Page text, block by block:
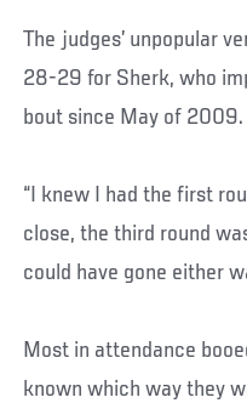
The judges’ unpopular
28-29 for Sherk, who
bout since May of 2009.
“I knew I had the first
close, the third round
could have gone either
Most in attendance
known which way they